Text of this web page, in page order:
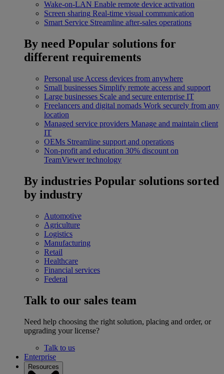
Wake-on-LAN Enable remote device activation
Screen sharing Real-time visual communication
Smart Service Streamline after-sales operations
By need Popular solutions for
different requirements
Personal use Access devices from anywhere
Small businesses Simplify remote access and support
Large businesses Scale and secure enterprise IT
Freelancers and digital nomads Work securely from any
location
Managed service providers Manage and maintain client
IT
OEMs Streamline support and operations
Non-profit and education 30% discount on
TeamViewer technology
By industries Popular solutions sorted
by industry
Automotive
Agriculture
Logistics
Manufacturing
Retail
Healthcare
Financial services
Federal
Talk to our sales team
Need help choosing the right solution, placing and order, or
upgrading your license?
Talk to us
Enterprise
Resources